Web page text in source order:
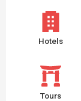
Hotels
Tours